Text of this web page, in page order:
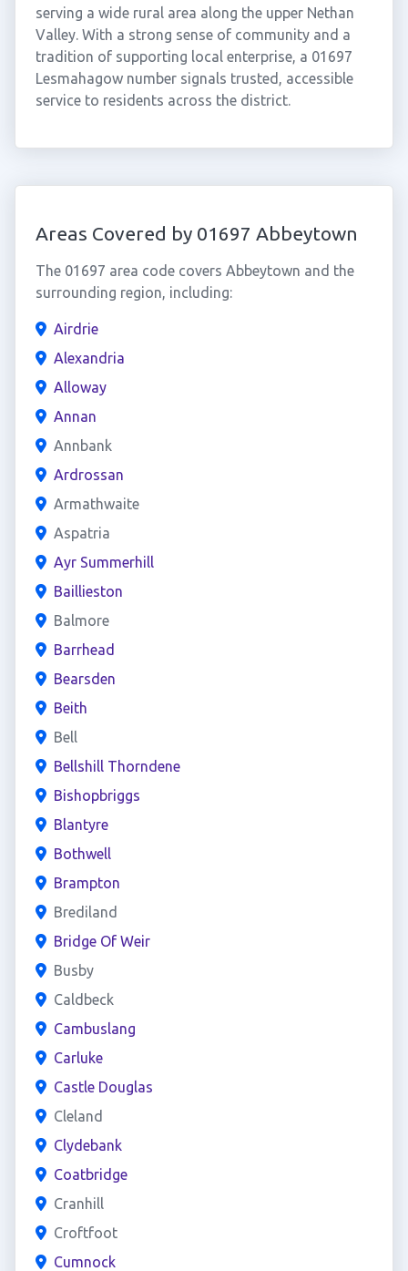
serving a wide rural area along the upper Nethan
Valley. With a strong sense of community and a
tradition of supporting local enterprise, a 01697
Lesmahagow number signals trusted, accessible
service to residents across the district.
Areas Covered by 01697 Abbeytown
The 01697 area code covers Abbeytown and the
surrounding region, including:
Airdrie
Alexandria
Alloway
Annan
Annbank
Ardrossan
Armathwaite
Aspatria
Ayr Summerhill
Baillieston
Balmore
Barrhead
Bearsden
Beith
Bell
Bellshill Thorndene
Bishopbriggs
Blantyre
Bothwell
Brampton
Brediland
Bridge Of Weir
Busby
Caldbeck
Cambuslang
Carluke
Castle Douglas
Cleland
Clydebank
Coatbridge
Cranhill
Croftfoot
Cumnock